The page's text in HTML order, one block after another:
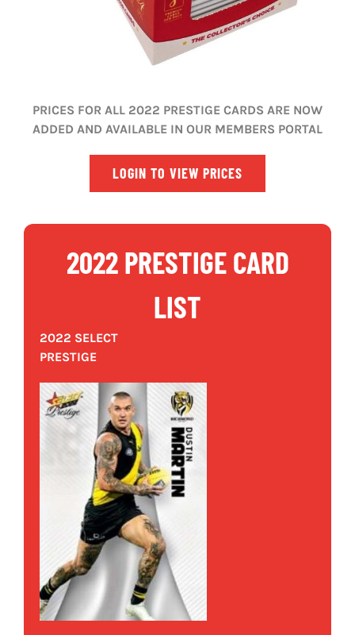
PRICES FOR ALL 2022 PRESTIGE CARDS ARE NOW
ADDED AND AVAILABLE IN OUR MEMBERS PORTAL
LOGIN TO VIEW PRICES
2022 PRESTIGE CARD
LIST
2022 SELECT
PRESTIGE